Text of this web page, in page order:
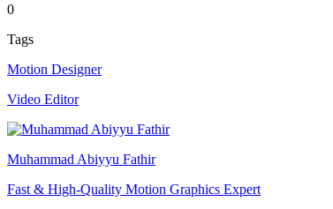
0
Tags
Motion Designer
Video Editor
Muhammad Abiyyu Fathir
Fast & High-Quality Motion Graphics Expert